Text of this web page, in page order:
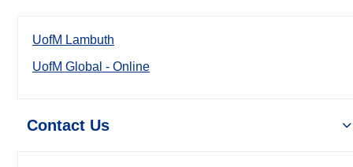
UofM Lambuth
UofM Global - Online
Contact Us